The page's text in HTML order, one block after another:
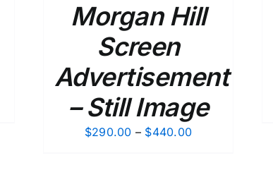
Morgan Hill
Screen
Advertisement
– Still Image
$290.00 – $440.00Price